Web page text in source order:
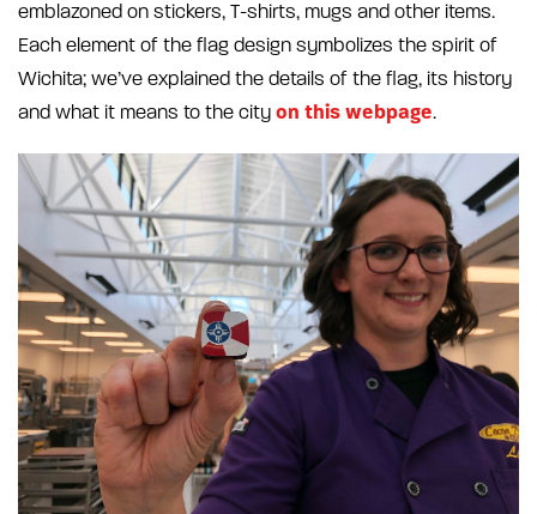
emblazoned on stickers, T-shirts, mugs and other items.
Each element of the flag design symbolizes the spirit of
Wichita; we’ve explained the details of the flag, its history
and what it means to the city on this webpage.